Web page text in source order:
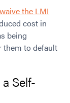
waive the LMI
cost in
being
them to default
Self-